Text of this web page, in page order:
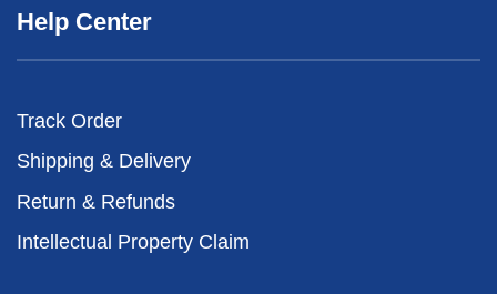
Help Center
Track Order
Shipping & Delivery
Return & Refunds
Intellectual Property Claim